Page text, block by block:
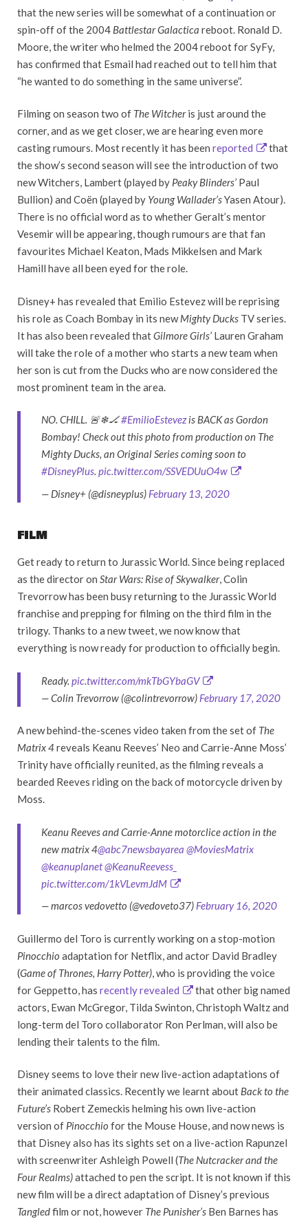
that the new series will be somewhat of a continuation or
spin-off of the 2004 Battlestar Galactica reboot. Ronald D.
Moore, the writer who helmed the 2004 reboot for SyFy,
has confirmed that Esmail had reached out to tell him that
“he wanted to do something in the same universe”.
Filming on season two of The Witcheris just around the
corner, and as we get closer, we are hearing even more
casting rumours. Most recently it has been reported
that
the show’s second season will see the introduction of two
new Witchers, Lambert (played by Peaky Blinders’ Paul
Bullion) and Coën (played by Young Wallader’sYasen Atour).
There is no official word as to whether Geralt’s mentor
Vesemir will be appearing, though rumours are that fan
favourites Michael Keaton, Mads Mikkelsen and Mark
Hamill have all been eyed for the role.
Disney+ has revealed that Emilio Estevez will be reprising
his role as Coach Bombay in its newMighty Ducks TV series.
It has also been revealed thatGilmore Girls’ Lauren Graham
will take the role of a mother who starts a new team when
her son is cut from the Ducks who are now considered the
most prominent team in the area.
NO. CHILL. 🚨❄🏒#EmilioEstevezis BACK as Gordon
Bombay! Check out this photo from production on The
Mighty Ducks, an Original Series coming soon to
#DisneyPlus. pic.twitter.com/SSVEDUuO4w
— Disney+ (@disneyplus) February 13, 2020
FILM
Get ready to return to Jurassic World. Since being replaced
as the director on Star Wars: Rise of Skywalker, Colin
Trevorrow has been busy returning to the Jurassic World
franchise and prepping for filming on the third film in the
trilogy. Thanks to a new tweet, we now know that
everything is now ready for production to officially begin.
Ready. pic.twitter.com/mkTbGYbaGV
— Colin Trevorrow (@colintrevorrow) February 17, 2020
A new behind-the-scenes video taken from the set of The
Matrix 4reveals Keanu Reeves’ Neo and Carrie-Anne Moss’
Trinity have officially reunited, as the filming reveals a
bearded Reeves riding on the back of motorcycle driven by
Moss.
Keanu Reeves and Carrie-Anne motorclice action in the
new matrix 4@abc7newsbayarea @MoviesMatrix
@keanuplanet@KeanuReevess_
pic.twitter.com/1kVLevmJdM
— marcos vedovetto (@vedoveto37) February 16, 2020
Guillermo del Toro is currently working on a stop-motion
Pinocchio adaptation for Netflix, and actor David Bradley
(Game of Thrones, Harry Potter), who is providing the voice
for Geppetto, has recently revealed
that other big named
actors, Ewan McGregor, Tilda Swinton, Christoph Waltz and
long-term del Toro collaborator Ron Perlman, will also be
lending their talents to the film.
Disney seems to love their new live-action adaptations of
their animated classics. Recently we learnt about Back to the
Future’s Robert Zemeckis helming his own live-action
version of Pinocchio for the Mouse House, and now news is
that Disney also has its sights set on a live-action Rapunzel
with screenwriter Ashleigh Powell (The Nutcracker and the
Four Realms)attached to pen the script. It is not known if this
new film will be a direct adaptation of Disney’s previous
Tangledfilm or not, however The Punisher’s Ben Barnes has